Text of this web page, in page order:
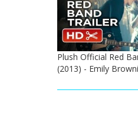
Plush Official Red
(2013) - Emily